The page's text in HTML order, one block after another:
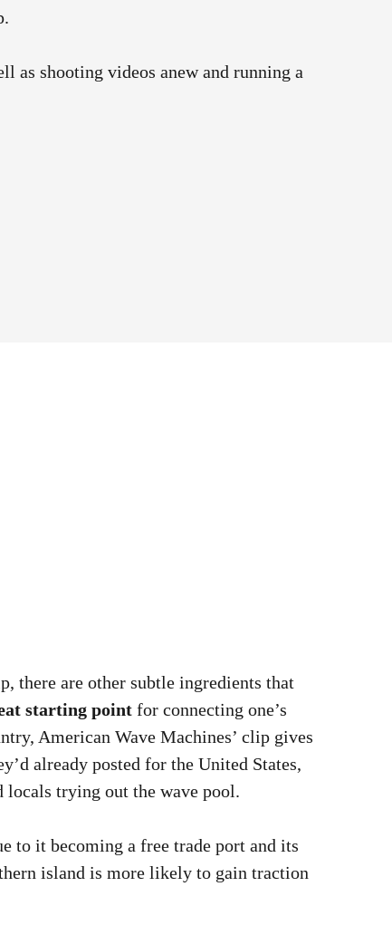
as shooting videos anew and running a
there are other subtle ingredients that
starting point for connecting one’s
American Wave Machines’ clip gives
already posted for the United States,
locals trying out the wave pool.
to it becoming a free trade port and its
island is more likely to gain traction